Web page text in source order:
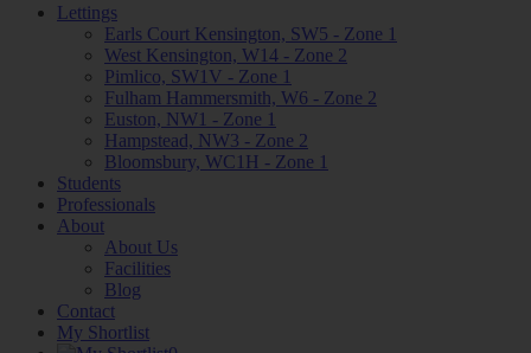
Lettings
Earls Court Kensington, SW5 - Zone 1
West Kensington, W14 - Zone 2
Pimlico, SW1V - Zone 1
Fulham Hammersmith, W6 - Zone 2
Euston, NW1 - Zone 1
Hampstead, NW3 - Zone 2
Bloomsbury, WC1H - Zone 1
Students
Professionals
About
About Us
Facilities
Blog
Contact
My Shortlist